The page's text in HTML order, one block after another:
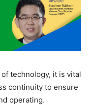
technology, it is vital
continuity to ensure
operating.